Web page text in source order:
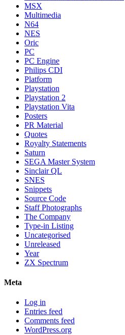
MSX
Multimedia
N64
NES
Oric
PC
PC Engine
Philips CDI
Platform
Playstation
Playstation 2
Playstation Vita
Posters
PR Material
Quotes
Royalty Statements
Saturn
SEGA Master System
Sinclair QL
SNES
Snippets
Source Code
Staff Photographs
The Company
Type-in Listing
Uncategorised
Unreleased
Year
ZX Spectrum
Meta
Log in
Entries feed
Comments feed
WordPress.org